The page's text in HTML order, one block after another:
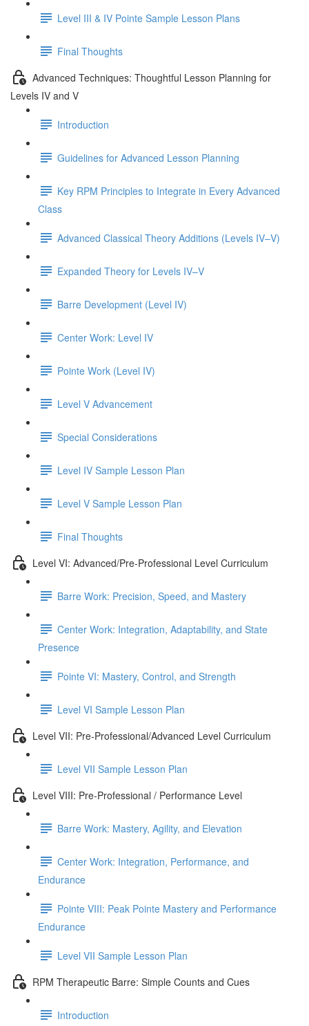
Level III & IV Pointe Sample Lesson Plans
Final Thoughts
Advanced Techniques: Thoughtful Lesson Planning for
Levels IV and V
Introduction
Guidelines for Advanced Lesson Planning
Key RPM Principles to Integrate in Every Advanced
Class
Advanced Classical Theory Additions (Levels IV–V)
Expanded Theory for Levels IV–V
Barre Development (Level IV)
Center Work: Level IV
Pointe Work (Level IV)
Level V Advancement
Special Considerations
Level IV Sample Lesson Plan
Level V Sample Lesson Plan
Final Thoughts
Level VI: Advanced/Pre-Professional Level Curriculum
Barre Work: Precision, Speed, and Mastery
Center Work: Integration, Adaptability, and State
Presence
Pointe VI: Mastery, Control, and Strength
Level VI Sample Lesson Plan
Level VII: Pre-Professional/Advanced Level Curriculum
Level VII Sample Lesson Plan
Level VIII: Pre-Professional / Performance Level
Barre Work: Mastery, Agility, and Elevation
Center Work: Integration, Performance, and
Endurance
Pointe VIII: Peak Pointe Mastery and Performance
Endurance
Level VII Sample Lesson Plan
RPM Therapeutic Barre: Simple Counts and Cues
Introduction